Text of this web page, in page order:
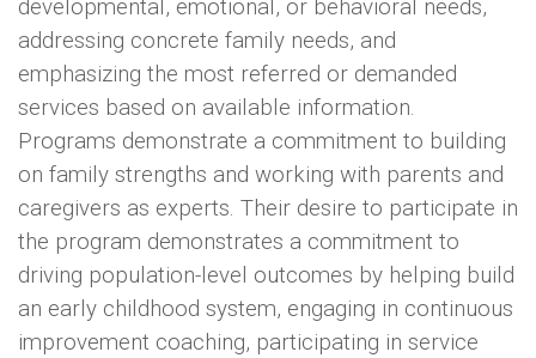
developmental, emotional, or behavioral needs,
addressing concrete family needs, and
emphasizing the most referred or demanded
services based on available information.
Programs demonstrate a commitment to building
on family strengths and working with parents and
caregivers as experts. Their desire to participate in
the program demonstrates a commitment to
driving population-level outcomes by helping build
an early childhood system, engaging in continuous
improvement coaching, participating in service